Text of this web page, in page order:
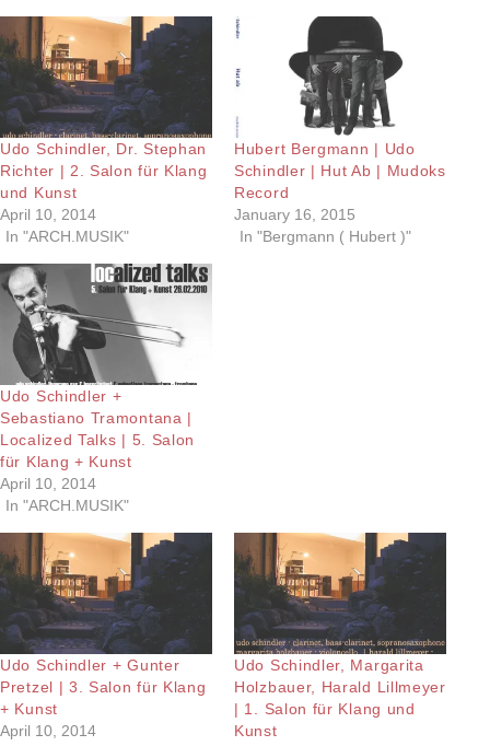
Udo Schindler, Dr. Stephan
Richter | 2. Salon für Klang
und Kunst
April 10, 2014
In "ARCH.MUSIK"
Hubert Bergmann | Udo
Schindler | Hut Ab | Mudoks
Record
January 16, 2015
In "Bergmann ( Hubert )"
Udo Schindler +
Sebastiano Tramontana |
Localized Talks | 5. Salon
für Klang + Kunst
April 10, 2014
In "ARCH.MUSIK"
Udo Schindler + Gunter
Pretzel | 3. Salon für Klang
+ Kunst
April 10, 2014
Udo Schindler, Margarita
Holzbauer, Harald Lillmeyer
| 1. Salon für Klang und
Kunst